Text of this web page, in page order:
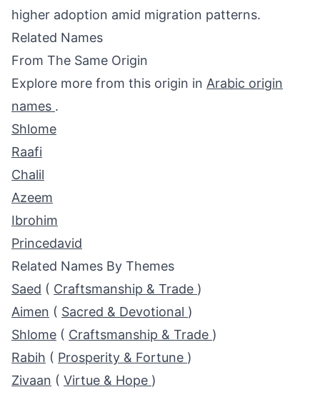
higher adoption amid migration patterns.
Related Names
From The Same Origin
Explore more from this origin in Arabic origin
names .
Shlome
Raafi
Chalil
Azeem
Ibrohim
Princedavid
Related Names By Themes
Saed ( Craftsmanship & Trade )
Aimen ( Sacred & Devotional )
Shlome ( Craftsmanship & Trade )
Rabih ( Prosperity & Fortune )
Zivaan ( Virtue & Hope )